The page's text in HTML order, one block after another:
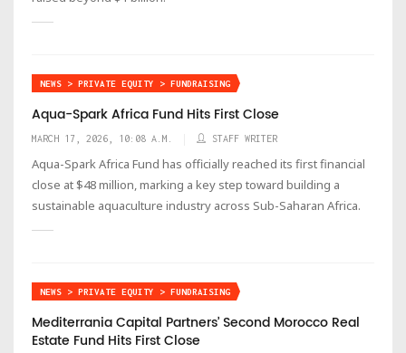
NEWS > PRIVATE EQUITY > FUNDRAISING
Aqua-Spark Africa Fund Hits First Close
MARCH 17, 2026, 10:08 A.M. STAFF WRITER
Aqua-Spark Africa Fund has officially reached its first financial
close at $48 million, marking a key step toward building a
sustainable aquaculture industry across Sub-Saharan Africa.
NEWS > PRIVATE EQUITY > FUNDRAISING
Mediterrania Capital Partners’ Second Morocco Real
Estate Fund Hits First Close